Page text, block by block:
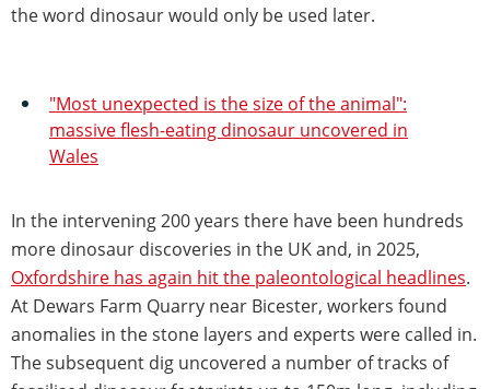
the word dinosaur would only be used later.
"Most unexpected is the size of the animal":
massive flesh-eating dinosaur uncovered in
Wales
In the intervening 200 years there have been hundreds
more dinosaur discoveries in the UK and, in 2025,
Oxfordshire has again hit the paleontological headlines.
At Dewars Farm Quarry near Bicester, workers found
anomalies in the stone layers and experts were called in.
The subsequent dig uncovered a number of tracks of